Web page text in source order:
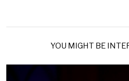
YOU MIGHT BE